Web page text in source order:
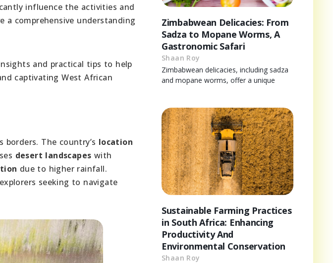
influence the activities and
comprehensive understanding
and practical tips to help
captivating West African
The country’s location
desert landscapes with
due to higher rainfall.
seeking to navigate
Zimbabwean Delicacies: From
Sadza to Mopane Worms, A
Gastronomic Safari
Shaan Roy
Zimbabwean delicacies, including sadza
and mopane worms, offer a unique
Sustainable Farming Practices
in South Africa: Enhancing
Productivity And
Environmental Conservation
Shaan Roy